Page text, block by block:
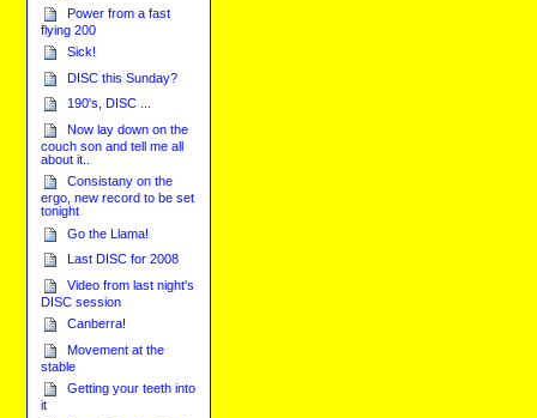
Power from a fast
flying 200
Sick!
DISC this Sunday?
190's, DISC ...
Now lay down on the
couch son and tell me all
about it..
Consistany on the
ergo, new record to be set
tonight
Go the Llama!
Last DISC for 2008
Video from last night's
DISC session
Canberra!
Movement at the
stable
Getting your teeth into
it